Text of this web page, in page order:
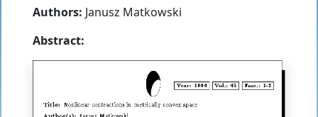
Authors: Janusz Matkowski
Abstract: